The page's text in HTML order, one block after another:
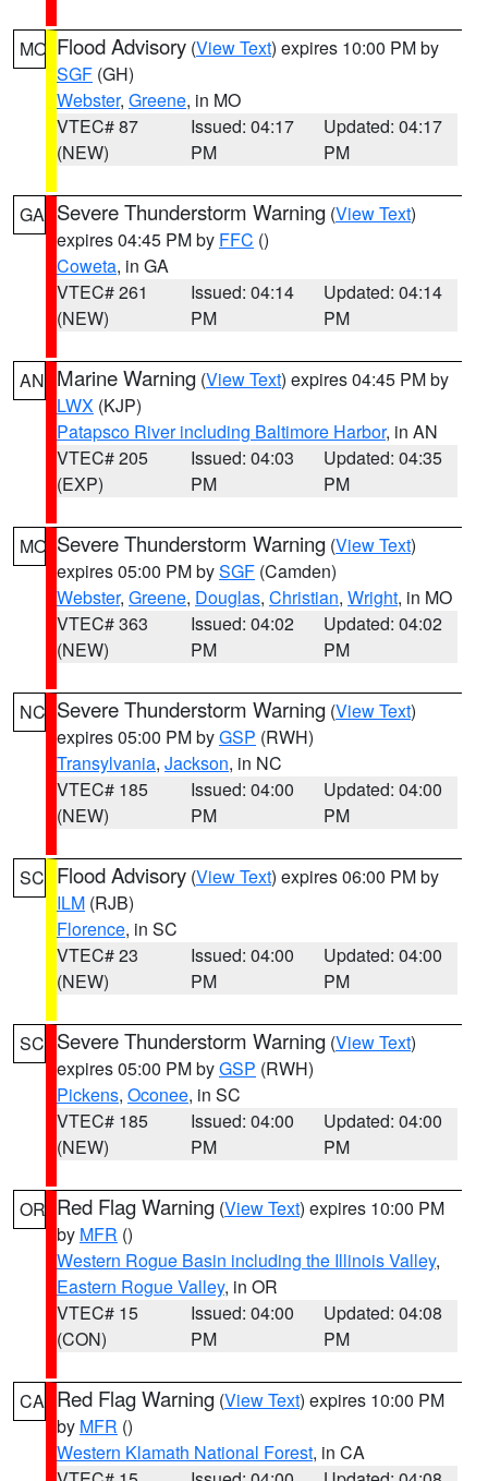
MO Flood Advisory (View Text) expires 10:00 PM by
SGF (GH)
Webster, Greene, in MO
VTEC# 87
(NEW)
Issued: 04:17
PM
Updated: 04:17
PM
GA Severe Thunderstorm Warning (View Text)
expires 04:45 PM by FFC ()
Coweta, in GA
VTEC# 261
(NEW)
Issued: 04:14
PM
Updated: 04:14
PM
AN Marine Warning (View Text) expires 04:45 PM by
LWX (KJP)
Patapsco River including Baltimore Harbor, in AN
VTEC# 205
(EXP)
Issued: 04:03
PM
Updated: 04:35
PM
MO Severe Thunderstorm Warning (View Text)
expires 05:00 PM bySGF (Camden)
Webster, Greene, Douglas, Christian, Wright, in MO
VTEC# 363
(NEW)
Issued: 04:02
PM
Updated: 04:02
PM
NC Severe Thunderstorm Warning (View Text)
expires 05:00 PM byGSP (RWH)
Transylvania, Jackson, in NC
VTEC# 185
(NEW)
Issued: 04:00
PM
Updated: 04:00
PM
SC Flood Advisory (View Text) expires 06:00 PM by
ILM (RJB)
Florence, in SC
VTEC# 23
(NEW)
Issued: 04:00
PM
Updated: 04:00
PM
SC Severe Thunderstorm Warning (View Text)
expires 05:00 PM byGSP (RWH)
Pickens, Oconee, in SC
VTEC# 185
(NEW)
Issued: 04:00
PM
Updated: 04:00
PM
OR Red Flag Warning (View Text) expires 10:00 PM
by MFR ()
Western Rogue Basin including the Illinois Valley,
Eastern Rogue Valley, in OR
VTEC# 15
(CON)
Issued: 04:00
PM
Updated: 04:08
PM
CA Red Flag Warning (View Text) expires 10:00 PM
by MFR ()
Western Klamath National Forest, in CA